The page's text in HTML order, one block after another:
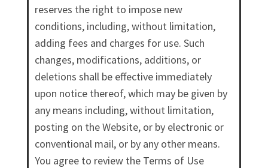
reserves the right to impose new
conditions, including, without limitation,
adding fees and charges for use. Such
changes, modifications, additions, or
deletions shall be effective immediately
upon notice thereof, which may be given by
any means including, without limitation,
posting on the Website, or by electronic or
conventional mail, or by any other means.
You agree to review the Terms of Use